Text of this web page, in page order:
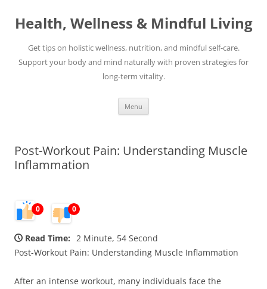
content
Health, Wellness & Mindful Living
Get tips on holistic wellness, nutrition, and mindful self-care.
Support your body and mind naturally with proven strategies for
long-term vitality.
Menu
Post-Workout Pain: Understanding Muscle
Inflammation
0 0
Read Time: 2 Minute, 54 Second
Post-Workout Pain: Understanding Muscle Inflammation
After an intense workout, many individuals face the